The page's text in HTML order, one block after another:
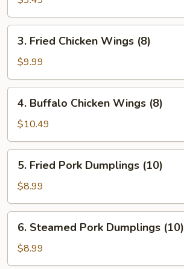
Roll
(2)
Fried
Chicken
Wings
(8)
3. Fried Chicken Wings (8)
$9.99
Buffalo
Chicken
Wings
(8)
4. Buffalo Chicken Wings (8)
$10.49
Fried
Pork
Dumplings
(10)
5. Fried Pork Dumplings (10)
$8.99
Steamed
Pork
Dumplings
6. Steamed Pork Dumplings (10)
$8.99